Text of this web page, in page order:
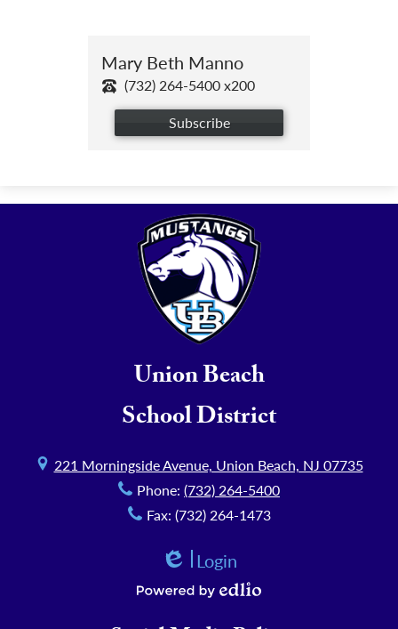
Mary Beth Manno
(732) 264-5400 x200
Subscribe
Union Beach
School District
221 Morningside Avenue, Union Beach, NJ 07735
Phone: (732) 264-5400
Fax: (732) 264-1473
Login